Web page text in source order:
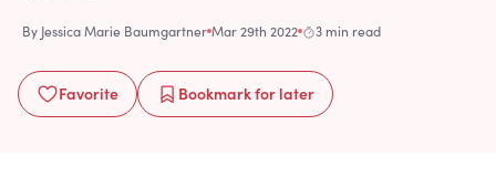
By Jessica Marie Baumgartner Mar 29th 2022 3 min read
Favorite Bookmarkfor later